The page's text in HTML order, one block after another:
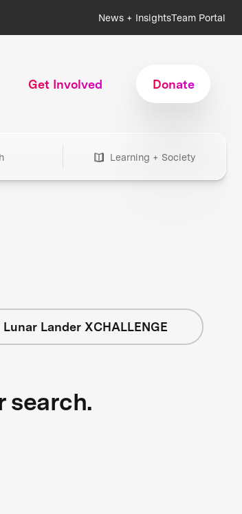
News + InsightsTeam Portal
Get Involved Donate
Learning + Society
Lander XCHALLENGE
search.